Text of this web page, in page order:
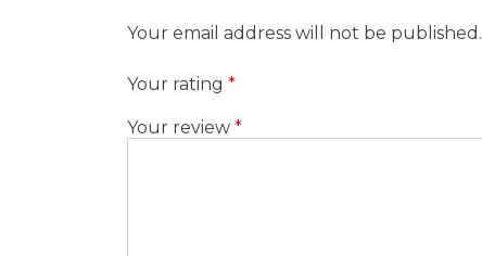
Your email address will not be published.
Your rating *
Your review *